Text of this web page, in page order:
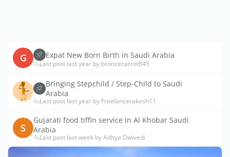
G Expat New Born Birth in Saudi Arabia
Last post last year by bronzecarrot845
Bringing Stepchild / Step-Child to Saudi
Arabia
Last post last year by Freelancerakash11
S
Gujarati food tiffin service in Al Khobar Saudi
Arabia
Last post last week by Aditya Dwivedi